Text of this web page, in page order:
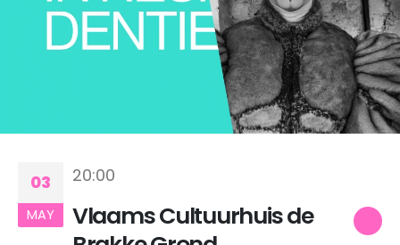
03
MAY
20:00
Vlaams Cultuurhuis de